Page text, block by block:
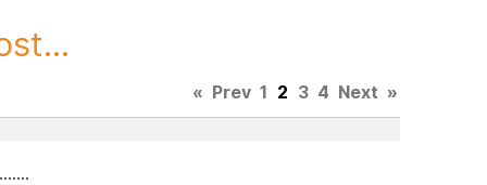
« Prev 1 2 3 4 Next »